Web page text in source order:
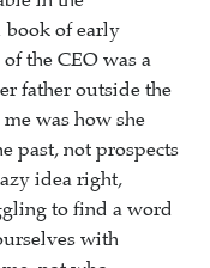
book of early
the CEO was a
father outside the
was how she
past, not prospects
idea right,
to find a word
with